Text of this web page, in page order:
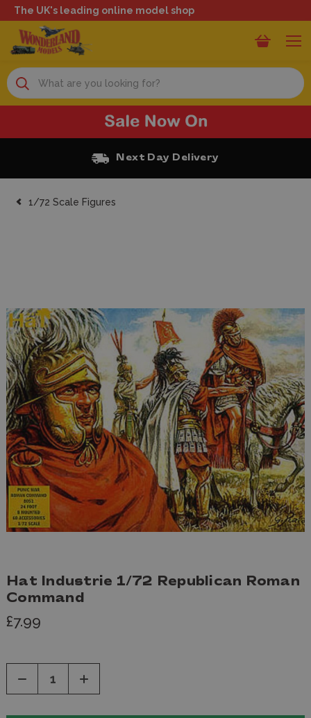
The UK's leading online model shop
Search
Free Click and Collect
1/72 Scale Figures
Hat Industrie 1/72 Republican Roman
Command
£7.99
Decrease
of
Increase
of